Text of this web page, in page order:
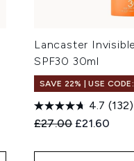
Lancaster
SPF30 30ml
SAVE 22% | USE
4.7 (132)
Recommended
£27.00 Current
£21.60